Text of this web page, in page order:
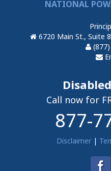
NATIONAL
6720 Main St., Suite
(877)
Call now for
877-
Disclaimer|